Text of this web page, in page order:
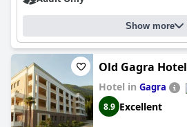
Show more
Old Gagra Hotel
Hotel in Gagra
8.9 Excellent